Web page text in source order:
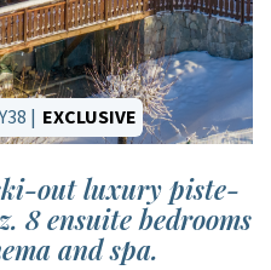
| EXCLUSIVE
out luxury piste-
8 ensuite bedrooms
and spa.